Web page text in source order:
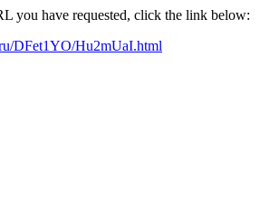
you have requested, click the link below:
DFet1YO/Hu2mUaI.html